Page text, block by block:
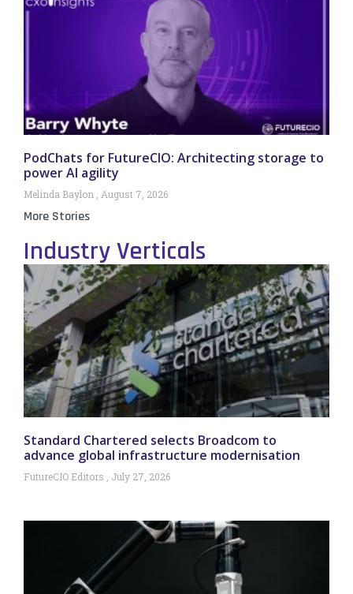
PodChats for FutureCIO: Architecting storage to
power AI agility
Melinda Baylon August 7, 2026
More Stories
Industry Verticals
Standard Chartered selects Broadcom to
advance global infrastructure modernisation
FutureCIO Editors July 27, 2026